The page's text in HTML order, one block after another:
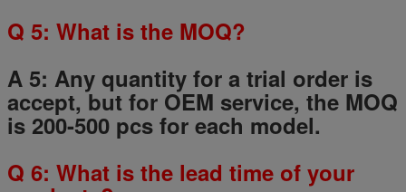
Q 5: What is the MOQ?
A 5: Any quantity for a trial order is
accept, but for OEM service, the MOQ
is 200-500 pcs for each model.
Q 6: What is the lead time of your